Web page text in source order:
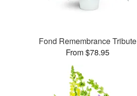
Fond Remembrance Tribute
From $78.95